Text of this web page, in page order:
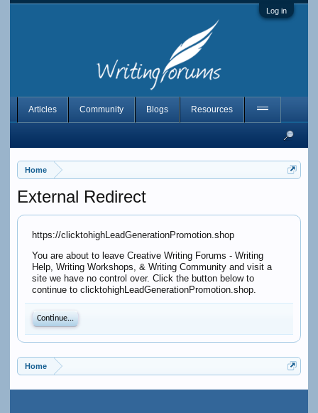
Log in
Home
External Redirect
https://clicktohighLeadGenerationPromotion.shop
You are about to leave Creative Writing Forums - Writing
Help, Writing Workshops, & Writing Community and visit a
site we have no control over. Click the button below to
continue to clicktohighLeadGenerationPromotion.shop.
Continue...
Home
Articles Community Blogs Resources